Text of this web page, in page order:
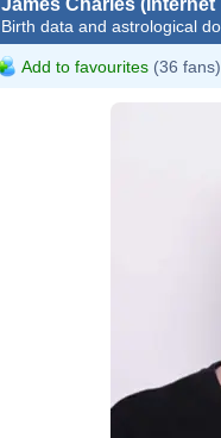
Birth data and astrological
Add to favourites (36 fans)